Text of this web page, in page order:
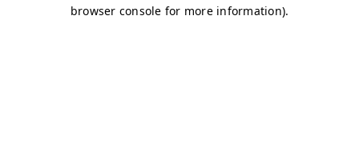
browser console for more information).